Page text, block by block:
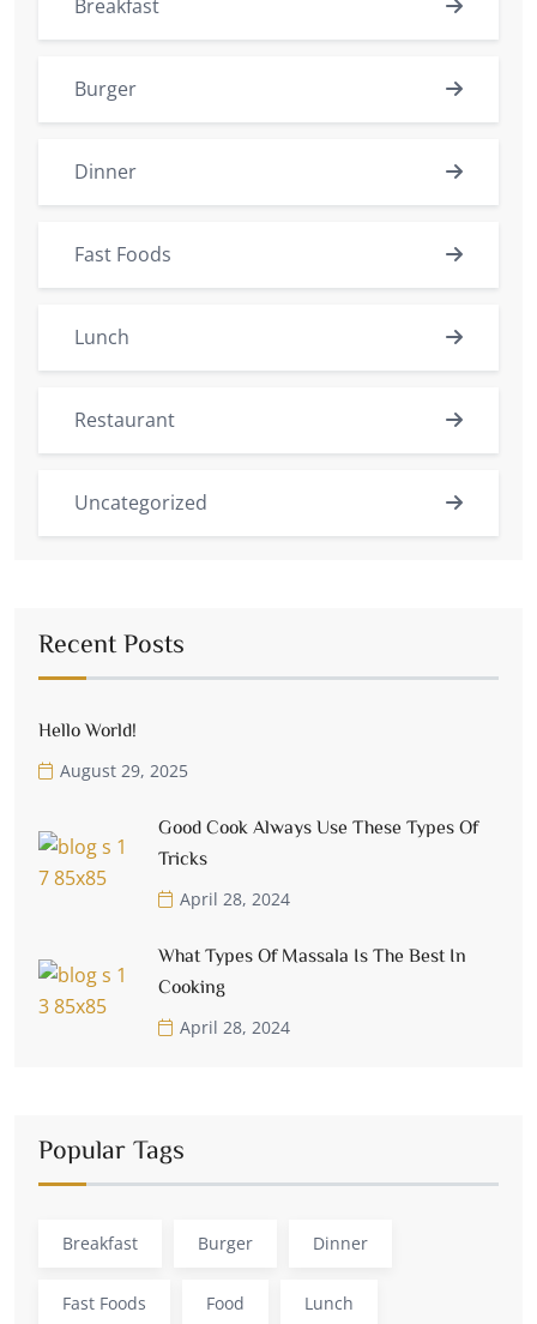
Breakfast
Burger
Dinner
Fast Foods
Lunch
Restaurant
Uncategorized
Recent Posts
Hello World!
August 29, 2025
Good Cook Always Use These Types Of
Tricks
April 28, 2024
What Types Of Massala Is The Best In
Cooking
April 28, 2024
Popular Tags
Breakfast Burger Dinner
Fast Foods Food Lunch